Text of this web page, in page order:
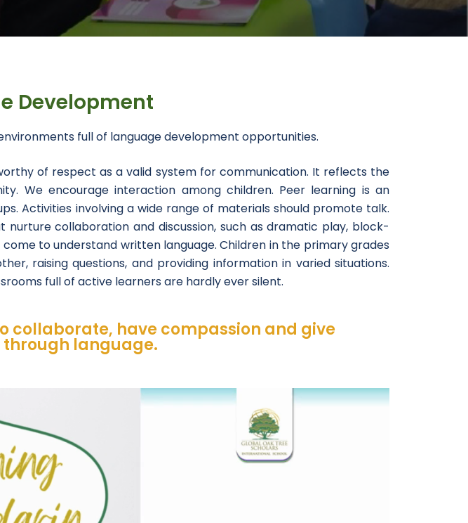
Development
full of language development opportunities.
of respect as a valid system for communication. It reflects the
We encourage interaction among children. Peer learning is an
Activities involving a wide range of materials should promote talk.
collaboration and discussion, such as dramatic play, block-
to understand written language. Children in the primary grades
raising questions, and providing information in varied situations.
full of active learners are hardly ever silent.
collaborate, have compassion and give
language.